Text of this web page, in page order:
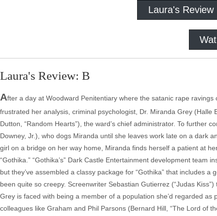
Laura's Review
Laura's Review: B
After a day at Woodward Penitentiary where the satanic rape
frustrated her analysis, criminal psychologist, Dr. Miranda Grey
Dutton, “Random Hearts”), the ward’s chief administrator. To further
Downey, Jr.), who dogs Miranda until she leaves work late on a dark
girl on a bridge on her way home, Miranda finds herself a patient at
“Gothika.” “Gothika’s” Dark Castle Entertainment development team
but they’ve assembled a classy package for “Gothika” that includes
been quite so creepy. Screenwriter Sebastian Gutierrez (“Judas
Grey is faced with being a member of a population she’d regarded
colleagues like Graham and Phil Parsons (Bernard Hill, “The Lord of